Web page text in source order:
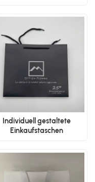
Individuell gestaltete
Einkaufstaschen